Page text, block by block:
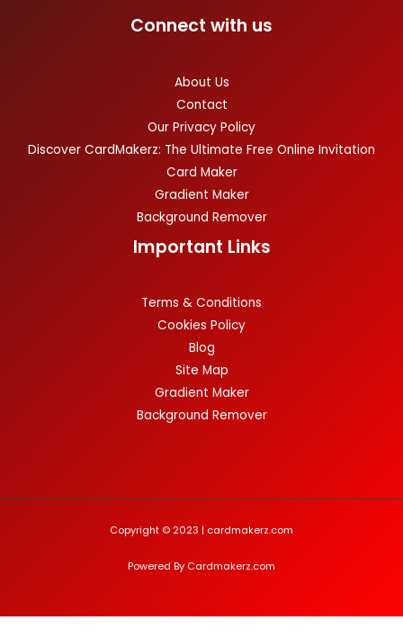
Connect with us
About Us
Contact
Our Privacy Policy
Discover CardMakerz: The Ultimate Free Online Invitation
Card Maker
Gradient Maker
Background Remover
Important Links
Terms & Conditions
Cookies Policy
Blog
Site Map
Gradient Maker
Background Remover
Copyright © 2023 | cardmakerz.com
Powered By Cardmakerz.com